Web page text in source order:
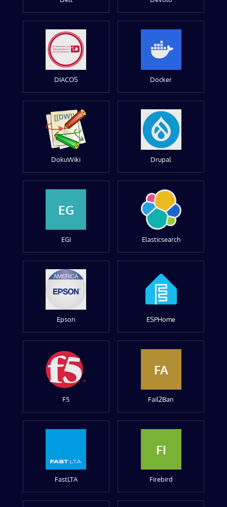
DIACOS Docker
DokuWiki Drupal
EG
EGI Elasticsearch
Epson ESPHome
F5
FA
Fail2Ban
FastLTA
FI
Firebird